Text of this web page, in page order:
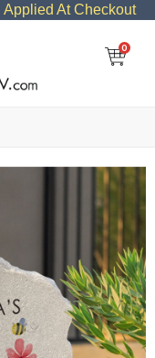
Applied At Checkout
0